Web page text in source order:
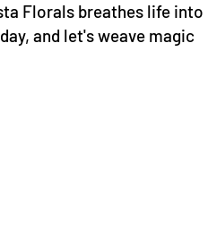
Florals breathes life into
and let's weave magic